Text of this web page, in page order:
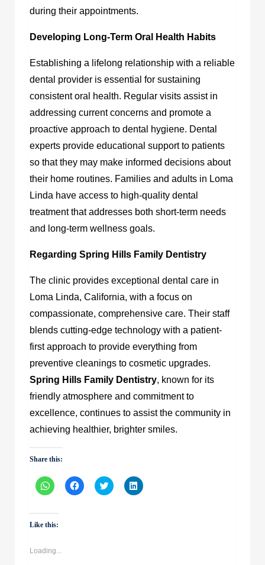
during their appointments.
Developing Long-Term Oral Health Habits
Establishing a lifelong relationship with a reliable
dental provider is essential for sustaining
consistent oral health. Regular visits assist in
addressing current concerns and promote a
proactive approach to dental hygiene. Dental
experts provide educational support to patients
so that they may make informed decisions about
their home routines. Families and adults in Loma
Linda have access to high-quality dental
treatment that addresses both short-term needs
and long-term wellness goals.
Regarding Spring Hills Family Dentistry
The clinic provides exceptional dental care in
Loma Linda, California, with a focus on
compassionate, comprehensive care. Their staff
blends cutting-edge technology with a patient-
first approach to provide everything from
preventive cleanings to cosmetic upgrades.
Spring Hills Family Dentistry, known for its
friendly atmosphere and commitment to
excellence, continues to assist the community in
achieving healthier, brighter smiles.
Share this:
Click
to
WhatsApp
(Opens
in
Click
to
Click
to
Click
to
Like this:
Loading...